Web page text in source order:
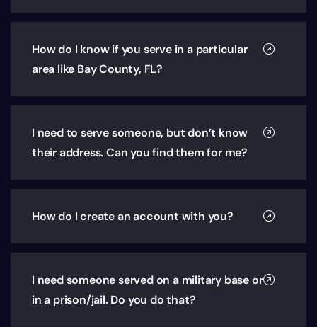
How do I know if you serve in a particular
area like Bay County, FL?
I need to serve someone, but don’t know
their address. Can you find them for me?
How do I create an account with you?
I need someone served on a military base or
in a prison/jail. Do you do that?